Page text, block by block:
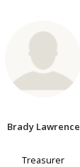
Brady Lawrence
Treasurer